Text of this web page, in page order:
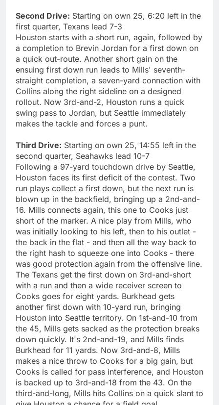
Second Drive: Starting on own 25, 6:20 left in the
first quarter, Texans lead 7-3
Houston starts with a short run, again, followed by
a completion to Brevin Jordan for a first down on
a quick out-route. Another short gain on the
ensuing first down run leads to Mills' seventh-
straight completion, a seven-yard connection with
Collins along the right sideline on a designed
rollout. Now 3rd-and-2, Houston runs a quick
swing pass to Jordan, but Seattle immediately
makes the tackle and forces a punt.
Third Drive: Starting on own 25, 14:55 left in the
second quarter, Seahawks lead 10-7
Following a 97-yard touchdown drive by Seattle,
Houston faces its first deficit of the contest. Two
run plays collect a first down, but the next run is
blown up in the backfield, bringing up a 2nd-and-
16. Mills connects again, this one to Cooks just
short of the marker. A nice play from Mills, who
was initially looking to his left, then to his outlet -
the back in the flat - and then all the way back to
the right hash to squeeze one into Cooks - there
was good protection again from the offensive line.
The Texans get the first down on 3rd-and-short
with a run and then a wide receiver screen to
Cooks goes for eight yards. Burkhead gets
another first down with 10-yard run, bringing
Houston into Seattle territory. On 1st-and-10 from
the 45, Mills gets sacked as the protection breaks
down quickly. It's 2nd-and-19, and Mills finds
Burkhead for 11 yards. Now 3rd-and-8, Mills
makes a nice throw to Cooks for a big gain, but
Cooks is called for pass interference, and Houston
is backed up to 3rd-and-18 from the 43. On the
third-and-long, Mills hits Collins on a quick slant to